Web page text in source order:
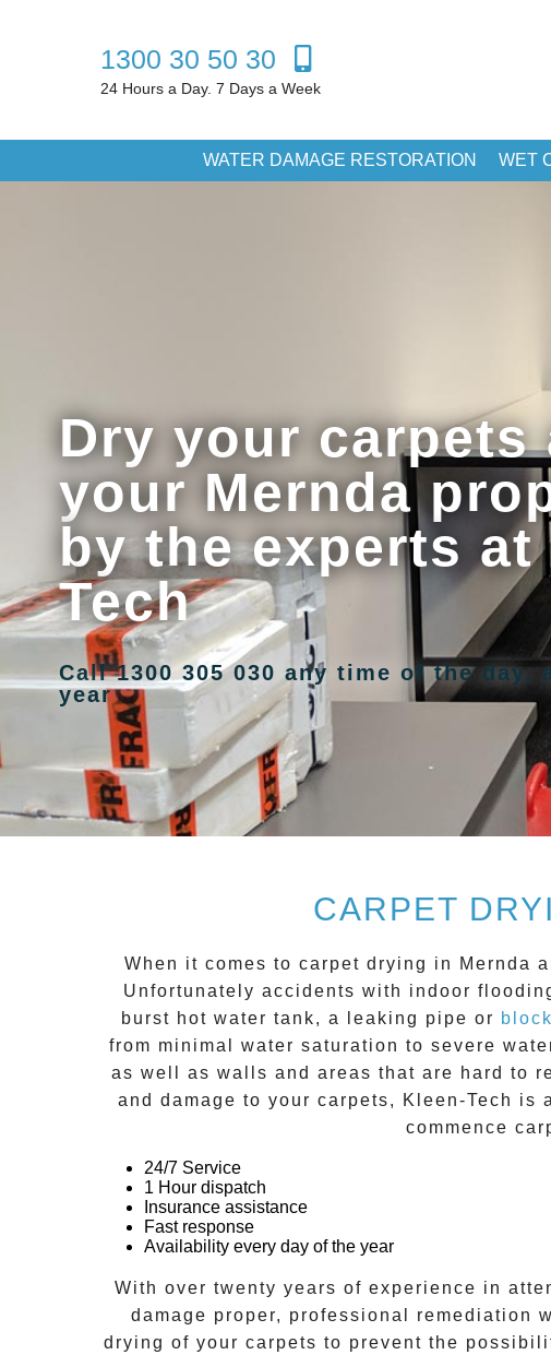
1300 30 50 30
24 Hours a Day. 7 Days a Week
WATER DAMAGE RESTORATION WET
Dry your carpets
your Mernda
by the experts at
Tech
Call 1300 305 030 any time of the day,
year
CARPET
When it comes to carpet drying in Mernda
Unfortunately accidents with indoor
burst hot water tank, a leaking pipe or
from minimal water saturation to severe
as well as walls and areas that are hard to
and damage to your carpets, Kleen-Tech
commence
24/7 Service
1 Hour dispatch
Insurance assistance
Fast response
Availability every day of the year
With over twenty years of experience in
damage proper, professional remediation
drying of your carpets to prevent the